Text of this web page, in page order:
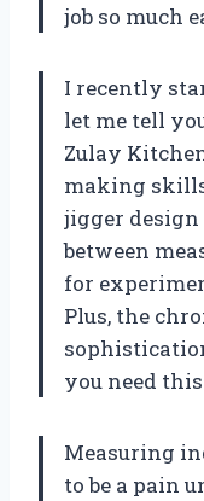
job so much
I recently
let me tell
Zulay
making
jigger
between
for
Plus, the
you need
Measuring
to be a pain